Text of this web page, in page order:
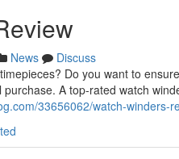
News
Discuss
Do you want to
A top-rated watch
33656062/watch-winders-